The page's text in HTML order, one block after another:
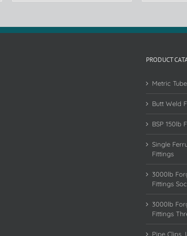
PRODUCT
Metric
Butt Weld
BSP 150lb
Single
Fittings
3000lb
Fittings
3000lb
Fittings
Pipe Clips,